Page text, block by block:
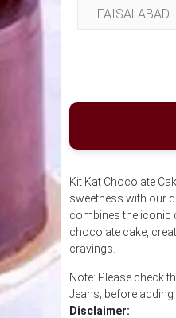
Kit Kat Chocolate
sweetness with our
combines the iconic
chocolate cake,
cravings.
Note: Please check
Jeans; before
Disclaimer: